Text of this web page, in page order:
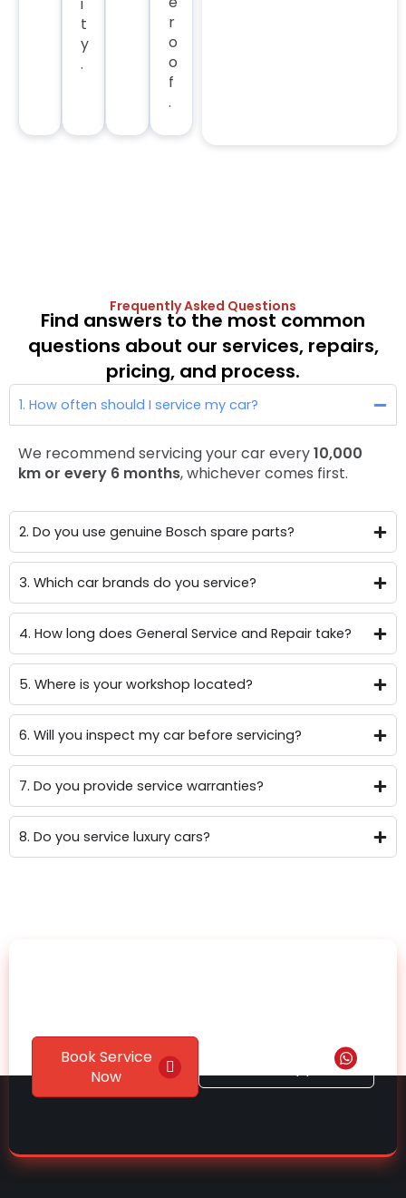
t
y
.
r
o
o
f
.
Frequently Asked Questions
Find answers to the most common
questions about our services, repairs,
pricing, and process.
1. How often should I service my car?
We recommend servicing your car every10,000
km or every 6 months, whichever comes first.
2. Do you use genuine Bosch spare parts?
3. Which car brands do you service?
4. How long does General Service and Repair take?
5. Where is your workshop located?
6. Will you inspect my car before servicing?
7. Do you provide service warranties?
8. Do you service luxury cars?
Book Service
Now